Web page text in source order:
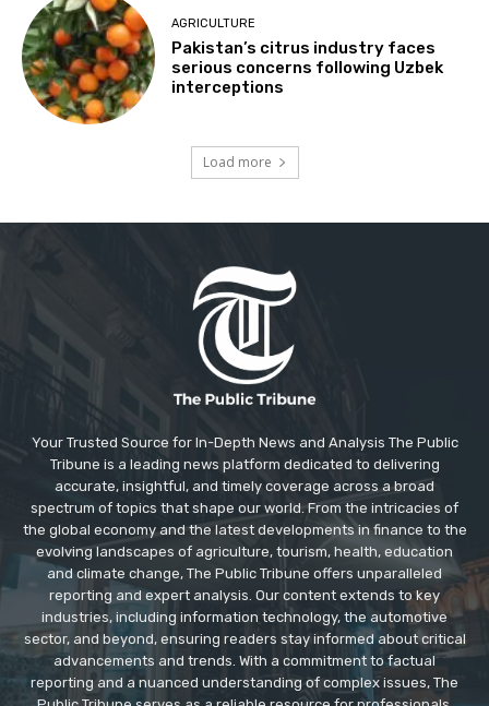
AGRICULTURE
Pakistan’s citrus industry faces
serious concerns following Uzbek
interceptions
Load more
Your Trusted Source for In-Depth News and Analysis The Public
Tribune is a leading news platform dedicated to delivering
accurate, insightful, and timely coverage across a broad
spectrum of topics that shape our world. From the intricacies of
the global economy and the latest developments in finance to the
evolving landscapes of agriculture, tourism, health, education
and climate change, The Public Tribune offers unparalleled
reporting and expert analysis. Our content extends to key
industries, including information technology, the automotive
sector, and beyond, ensuring readers stay informed about critical
advancements and trends. With a commitment to factual
reporting and a nuanced understanding of complex issues, The